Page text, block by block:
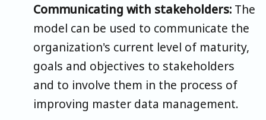
Communicating with stakeholders: The
model can be used to communicate the
organization's current level of maturity,
goals and objectives to stakeholders
and to involve them in the process of
improving master data management.